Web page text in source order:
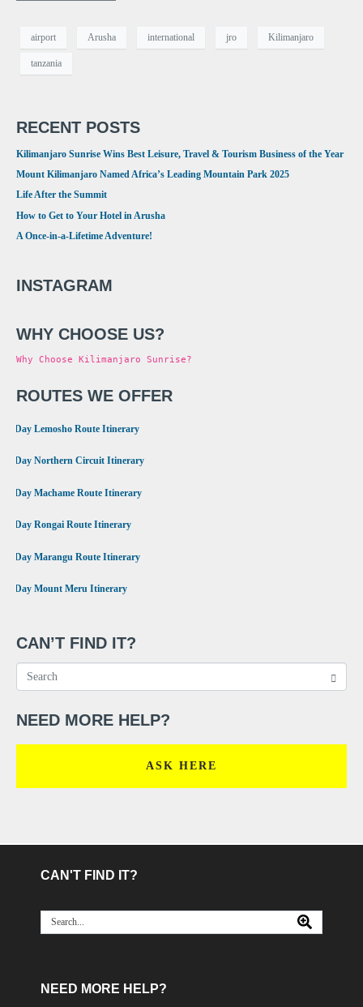
airport Arusha international jro Kilimanjaro
tanzania
RECENT POSTS
Kilimanjaro Sunrise Wins Best Leisure, Travel & Tourism Business of the Year
Mount Kilimanjaro Named Africa’s Leading Mountain Park 2025
Life After the Summit
How to Get to Your Hotel in Arusha
A Once-in-a-Lifetime Adventure!
INSTAGRAM
WHY CHOOSE US?
Why Choose Kilimanjaro Sunrise?
ROUTES WE OFFER
8 Day Lemosho Route Itinerary
9 Day Northern Circuit Itinerary
7 Day Machame Route Itinerary
6 Day Rongai Route Itinerary
6 Day Marangu Route Itinerary
4 Day Mount Meru Itinerary
CAN’T FIND IT?
NEED MORE HELP?
ASK HERE
CAN'T FIND IT?
NEED MORE HELP?